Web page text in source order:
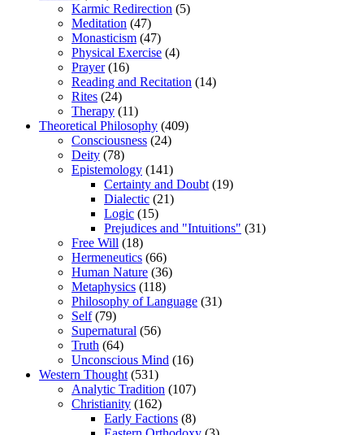
Karmic Redirection (5)
Meditation (47)
Monasticism (47)
Physical Exercise (4)
Prayer(16)
Reading and Recitation (14)
Rites (24)
Therapy (11)
Theoretical Philosophy (409)
Consciousness (24)
Deity (78)
Epistemology (141)
Certainty and Doubt (19)
Dialectic (21)
Logic (15)
Prejudices and "Intuitions" (31)
Free Will (18)
Hermeneutics (66)
Human Nature (36)
Metaphysics (118)
Philosophy of Language (31)
Self(79)
Supernatural (56)
Truth (64)
Unconscious Mind (16)
Western Thought (531)
Analytic Tradition (107)
Christianity (162)
Early Factions (8)